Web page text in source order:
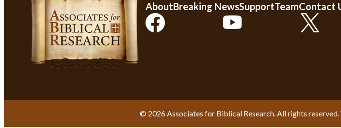
AboutBreaking NewsSupportTeamContact
© 2026 Associates for Biblical Research. All rights